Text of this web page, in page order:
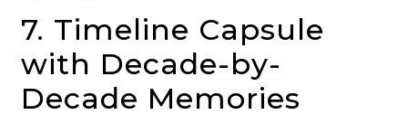
7. Timeline Capsule
with Decade-by-
Decade Memories